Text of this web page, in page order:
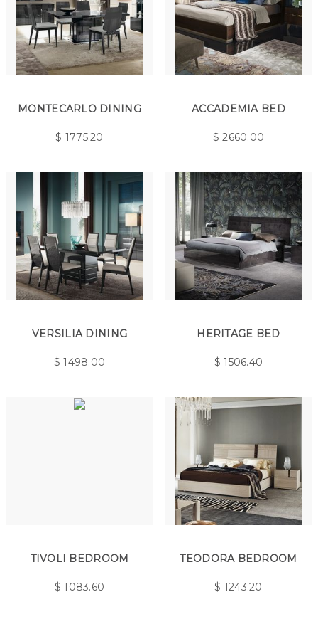
MONTECARLO DINING
$ 1775.20
ACCADEMIA BED
$2660.00
VERSILIA DINING
$1498.00
HERITAGE BED
$1506.40
TIVOLI BEDROOM
$1083.60
TEODORA BEDROOM
$ 1243.20